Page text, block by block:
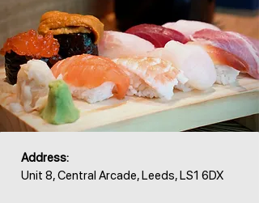
Address:
Unit 8, Central Arcade, Leeds, LS1 6DX